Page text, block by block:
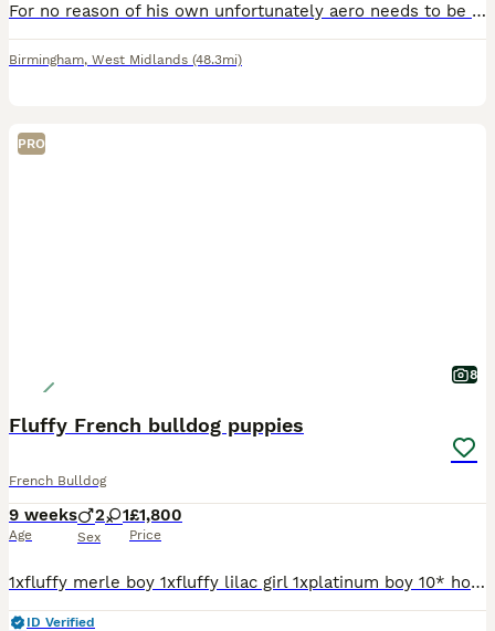
For no reason of his own unfortunately aero needs to be rehomed due to new work commitments Kc registered, chipped Lovely dog who likes lots of cuddles Not had much time around other dogs and not
Birmingham, West Midlands (48.3mi)
PRO
8
Fluffy French bulldog puppies
French Bulldog
9 weeks
Age
2 1
Sex
£1,800
Price
1xfluffy merle boy 1xfluffy lilac girl 1xplatinum boy 10* homes only breed in house, been around other dogs and children ❤️ Best quality on the market today we own all the way up to grandad full his
ID Verified